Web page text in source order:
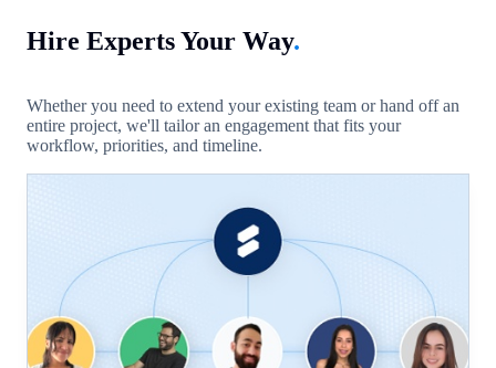
Hire Experts Your Way.
Whether you need to extend your existing team or hand off an
entire project, we'll tailor an engagement that fits your
workflow, priorities, and timeline.